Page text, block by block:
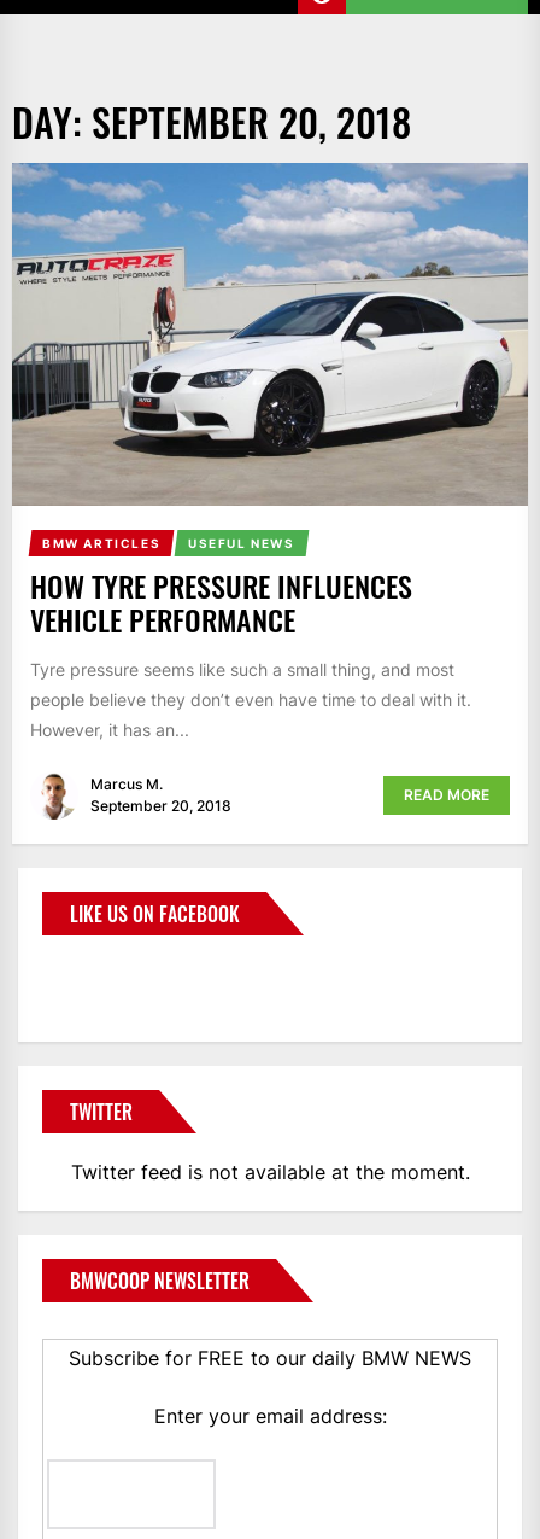
DAY: SEPTEMBER 20, 2018
BMW ARTICLES USEFUL NEWS
HOW TYRE PRESSURE INFLUENCES
VEHICLE PERFORMANCE
Tyre pressure seems like such a small thing, and most
people believe they don’t even have time to deal with it.
However, it has an...
Marcus M.
September 20, 2018
READ MORE
LIKE US ON FACEBOOK
TWITTER
Twitter feed is not available at the moment.
BMWCOOP NEWSLETTER
Subscribe for FREE to our daily BMW NEWS
Enter your email address: